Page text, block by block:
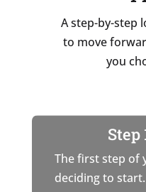
A step-by-step
to move
you
Step
The first step of
deciding to start.